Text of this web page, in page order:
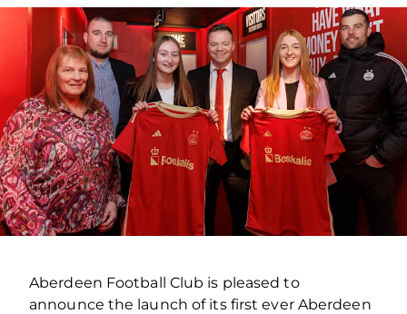
Aberdeen Football Club is pleased to
announce the launch of its first ever Aberdeen